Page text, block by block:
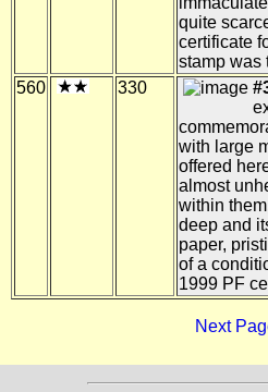
quite
certificate
stamp was
560
330
with large
offered
almost
within
deep and
paper,
of a
1999 PF
Next